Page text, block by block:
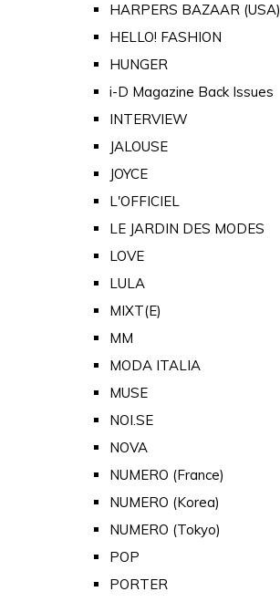
HARPERS BAZAAR (USA)
HELLO! FASHION
HUNGER
i-D Magazine Back Issues
INTERVIEW
JALOUSE
JOYCE
L'OFFICIEL
LE JARDIN DES MODES
LOVE
LULA
MIXT(E)
MM
MODA ITALIA
MUSE
NOI.SE
NOVA
NUMERO (France)
NUMERO (Korea)
NUMERO (Tokyo)
POP
PORTER